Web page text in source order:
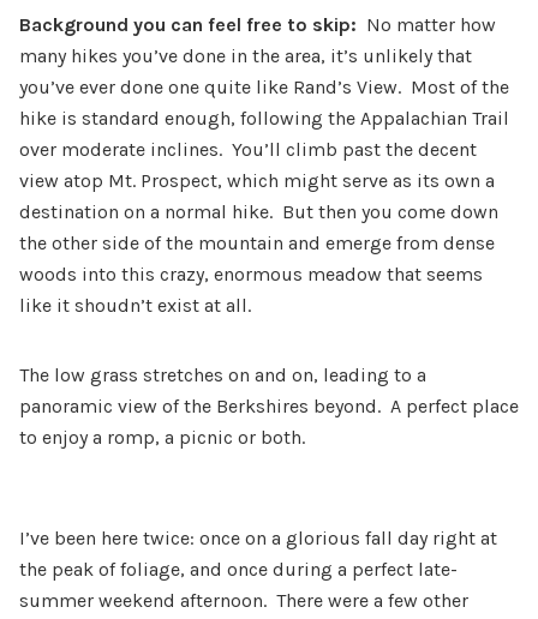
Background you can feel free to skip: No matter how
many hikes you’ve done in the area, it’s unlikely that
you’ve ever done one quite like Rand’s View. Most of the
hike is standard enough, following the Appalachian Trail
over moderate inclines. You’ll climb past the decent
view atop Mt. Prospect, which might serve as its own a
destination on a normal hike. But then you come down
the other side of the mountain and emerge from dense
woods into this crazy, enormous meadow that seems
like it shoudn’t exist at all.
The low grass stretches on and on, leading to a
panoramic view of the Berkshires beyond. A perfect place
to enjoy a romp, a picnic or both.
I’ve been here twice: once on a glorious fall day right at
the peak of foliage, and once during a perfect late-
summer weekend afternoon. There were a few other